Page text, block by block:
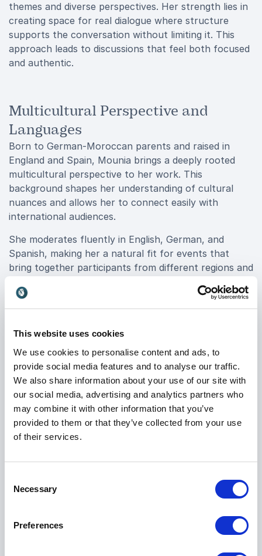
This website uses cookies
We use cookies to personalise content and ads, to
provide social media features and to analyse our traffic.
We also share information about your use of our site with
our social media, advertising and analytics partners who
may combine it with other information that you’ve
provided to them or that they’ve collected from your use
of their services.
Selection
Necessary
Preferences
themes and diverse perspectives. Her strength lies in
creating space for real dialogue where structure
supports the conversation without limiting it. This
approach leads to discussions that feel both focused
and authentic.
Multicultural Perspective and
Languages
Born to German-Moroccan parents and raised in
England and Spain, Mounia brings a deeply rooted
multicultural perspective to her work. This
background shapes her understanding of cultural
nuances and allows her to connect easily with
international audiences.
She moderates fluently in English, German, and
Spanish, making her a natural fit for events that
bring together participants from different regions and
languages and cultural contexts adds a layer of depth
and inclusivity to every event she hosts.
A Human Approach to Moderation
Mounia is known for her warm presence, sharp
intellect, and intuitive communication style. She
creates a sense of ease on stage while maintaining a
clear sense of direction and purpose. This balance
allows her to navigate complex discussions with
engaging.
Her focus is always on creating connection between
speakers, with the audience, and across ideas. She
conversations move forward in a way that feels